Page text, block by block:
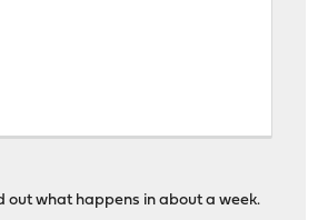
out what happens in about a week.